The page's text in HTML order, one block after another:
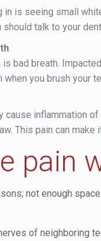
is seeing small
talk to your
bad breath.
you brush your
cause inflammation
This pain can
pain
not enough
of neighboring